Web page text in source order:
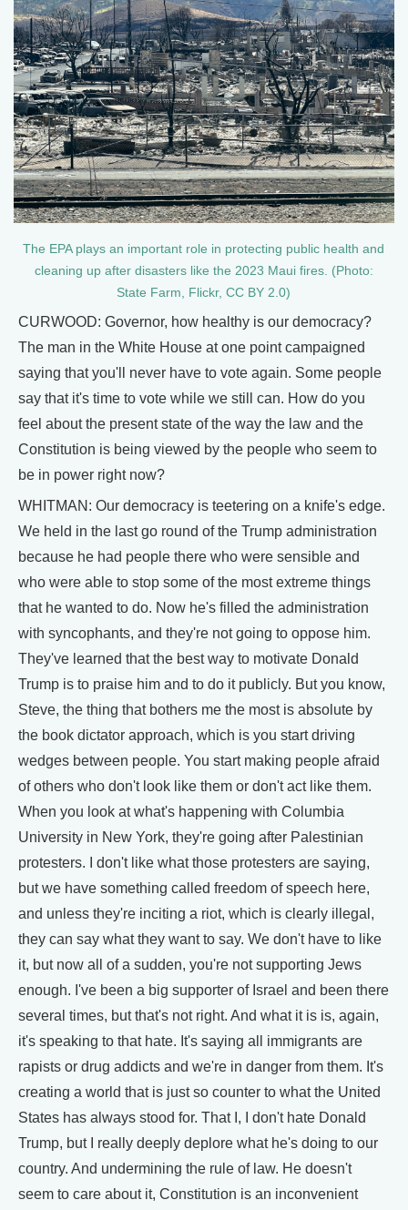
​​The EPA plays an important role in protecting public health and
cleaning up after disasters like the 2023 Maui fires. (Photo:
State Farm, Flickr, CC BY 2.0)
CURWOOD: Governor, how healthy is our democracy?
The man in the White House at one point campaigned
saying that you'll never have to vote again. Some people
say that it's time to vote while we still can. How do you
feel about the present state of the way the law and the
Constitution is being viewed by the people who seem to
be in power right now?
WHITMAN: Our democracy is teetering on a knife's edge.
We held in the last go round of the Trump administration
because he had people there who were sensible and
who were able to stop some of the most extreme things
that he wanted to do. Now he's filled the administration
with syncophants, and they're not going to oppose him.
They've learned that the best way to motivate Donald
Trump is to praise him and to do it publicly. But you know,
Steve, the thing that bothers me the most is absolute by
the book dictator approach, which is you start driving
wedges between people. You start making people afraid
of others who don't look like them or don't act like them.
When you look at what's happening with Columbia
University in New York, they're going after Palestinian
protesters. I don't like what those protesters are saying,
but we have something called freedom of speech here,
and unless they're inciting a riot, which is clearly illegal,
they can say what they want to say. We don't have to like
it, but now all of a sudden, you're not supporting Jews
enough. I've been a big supporter of Israel and been there
several times, but that's not right. And what it is is, again,
it's speaking to that hate. It's saying all immigrants are
rapists or drug addicts and we're in danger from them. It's
creating a world that is just so counter to what the United
States has always stood for. That I, I don't hate Donald
Trump, but I really deeply deplore what he's doing to our
country. And undermining the rule of law. He doesn't
seem to care about it, Constitution is an inconvenient